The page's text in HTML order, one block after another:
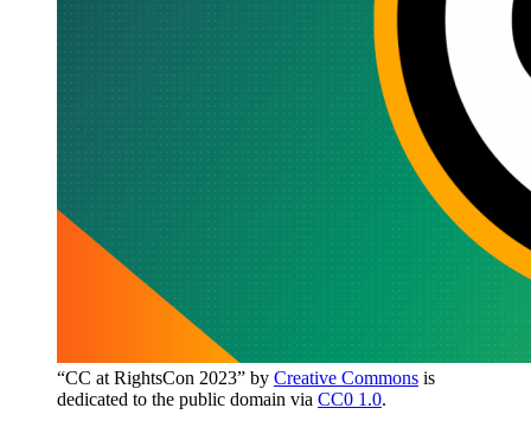
“CC at RightsCon 2023” by Creative Commons is
dedicated to the public domain via CC0 1.0.